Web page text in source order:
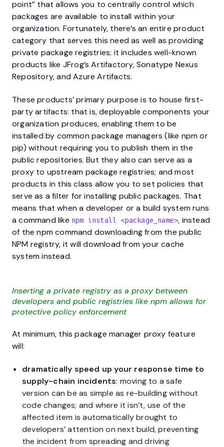
point” that allows you to centrally control which
packages are available to install within your
organization. Fortunately, there’s an entire product
category that serves this need as well as providing
private package registries; it includes well-known
products like JFrog’s Artifactory, Sonatype Nexus
Repository, and Azure Artifacts.
These products’ primary purpose is to house first-
party artifacts: that is, deployable components your
organization produces, enabling them to be
installed by common package managers (like npm or
pip) without requiring you to publish them in the
public repositories. But they also can serve as a
proxy to upstream package registries; and most
products in this class allow you to set policies that
serve as a filter for installing public packages. That
means that when a developer or a build system runs
a command like npm install <package_name>, instead
of the npm command downloading from the public
NPM registry, it will download from your cache
system instead.
Inserting a private registry as a proxy between
developers and public registries like npm allows for
protective policy enforcement
At minimum, this package manager proxy feature
will:
dramatically speed up your response time to
supply-chain incidents: moving to a safe
version can be as simple as re-building without
code changes; and where it isn’t, use of the
affected item is automatically brought to
developers’ attention on next build, preventing
the incident from spreading and driving